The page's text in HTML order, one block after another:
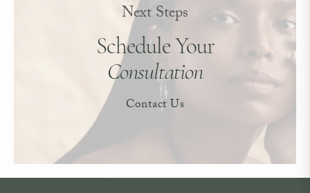
Next Steps
Schedule Your
Consultation
Contact Us